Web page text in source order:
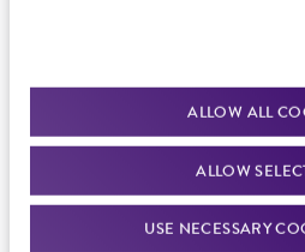
ALLOW ALL
ALLOW
USE NECESSARY
Newsletter Signup
Keep up to date with our events,